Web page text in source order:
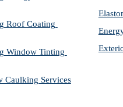
Roof Coating
Window Tinting
Caulking Services